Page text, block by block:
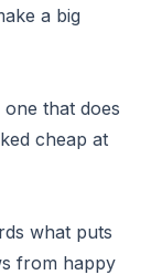
a big
that does
cheap at
what puts
from happy